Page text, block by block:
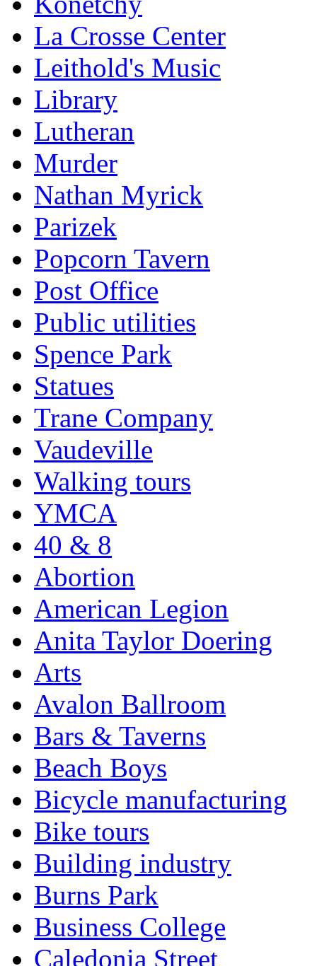
La Crosse Center
Leithold's Music
Library
Lutheran
Murder
Nathan Myrick
Parizek
Popcorn Tavern
Post Office
Public utilities
Spence Park
Statues
Trane Company
Vaudeville
Walking tours
YMCA
40 & 8
Abortion
American Legion
Anita Taylor Doering
Arts
Avalon Ballroom
Bars & Taverns
Beach Boys
Bicycle manufacturing
Bike tours
Building industry
Burns Park
Business College
Caledonia Street